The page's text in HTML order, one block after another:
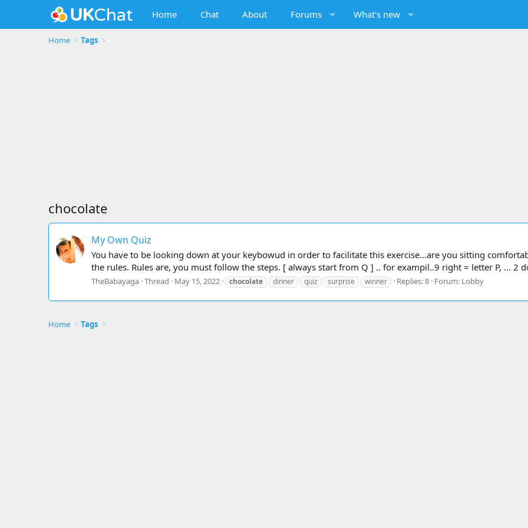
Home Chat About Forums What's new
Home Tags
chocolate
My Own Quiz
You have to be looking down at your keybowud in order to facilitate this exercise...are you sitting
the rules. Rules are, you must follow the steps. [ always start from Q ] .. for exampil..9 right = letter P, ... 2
TheBabayaga Thread May 15, 2022 chocolate dinner quiz surprise winner Replies: 8 Forum: Lobby
Home Tags